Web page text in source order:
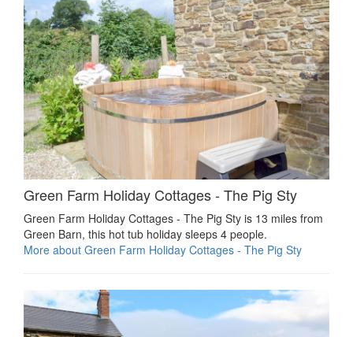
Green Farm Holiday Cottages - The Pig Sty
Green Farm Holiday Cottages - The Pig Sty is 13 miles from
Green Barn, this hot tub holiday sleeps 4 people.
More about Green Farm Holiday Cottages - The Pig Sty